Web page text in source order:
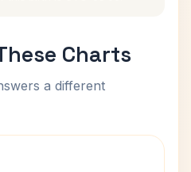
Charts
a different